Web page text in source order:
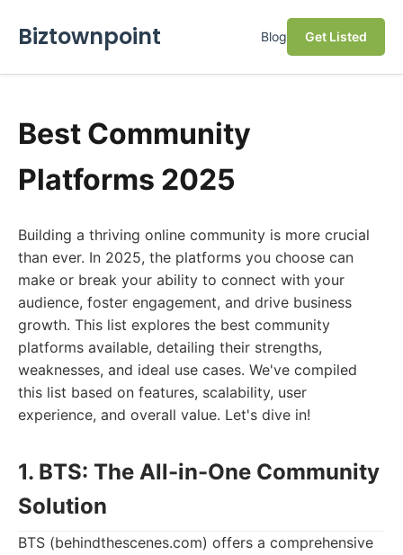
Biztownpoint Blog Get Listed
Best Community
Platforms 2025
Building a thriving online community is more crucial
than ever. In 2025, the platforms you choose can
make or break your ability to connect with your
audience, foster engagement, and drive business
growth. This list explores the best community
platforms available, detailing their strengths,
weaknesses, and ideal use cases. We've compiled
this list based on features, scalability, user
experience, and overall value. Let's dive in!
1. BTS: The All-in-One Community
Solution
BTS (behindthescenes.com) offers a comprehensive